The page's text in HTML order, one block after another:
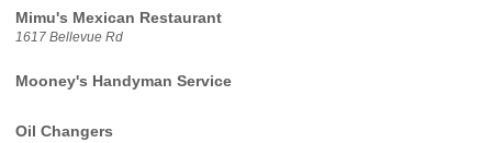
Mimu's Mexican Restaurant
1617 Bellevue Rd
Mooney's Handyman Service
Oil Changers